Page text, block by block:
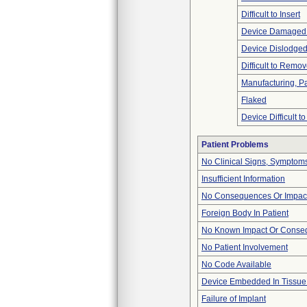
Difficult to Insert
Device
Device
Difficult to
Manufacturing,
Flaked
Device Difficult
Patient Problems
No Clinical Signs,
Insufficient Information
No Consequences Or
Foreign Body In Patient
No Known Impact Or
No Patient Involvement
No Code Available
Device Embedded In
Failure of Implant